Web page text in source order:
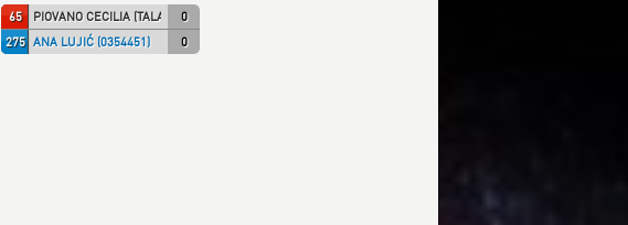
65 0
PIOVANO CECILIA (TALARIC)
275
0
ANA LUJIĆ (0354451)